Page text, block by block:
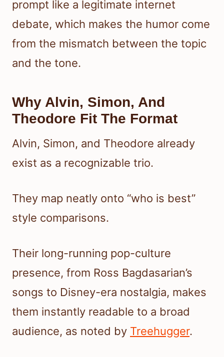
prompt like a legitimate internet
debate, which makes the humor come
from the mismatch between the topic
and the tone.
Why Alvin, Simon, And
Theodore Fit The Format
Alvin, Simon, and Theodore already
exist as a recognizable trio.
They map neatly onto “who is best”
style comparisons.
Their long-running pop-culture
presence, from Ross Bagdasarian’s
songs to Disney-era nostalgia, makes
them instantly readable to a broad
audience, as noted by Treehugger.